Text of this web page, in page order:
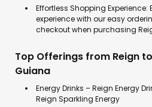
Effortless Shopping
experience with our easy
checkout when purchasing
Top Offerings from Reign
Guiana
Energy Drinks – Reign Energy
Reign Sparkling Energy